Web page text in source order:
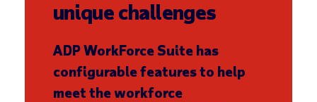
unique challenges
ADP WorkForce Suite has
configurable features to help
meet the workforce